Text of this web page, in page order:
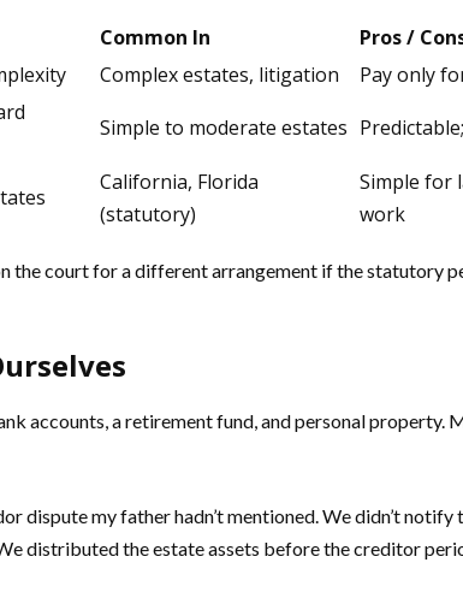
Common In
Pros /
Complex estates, litigation
Pay only
Simple to moderate estates
California, Florida
(statutory)
Simple for
work
court for a different arrangement if the statutory
accounts, a retirement fund, and personal
dispute my father hadn’t mentioned. We didn’t
distributed the estate assets before the creditor